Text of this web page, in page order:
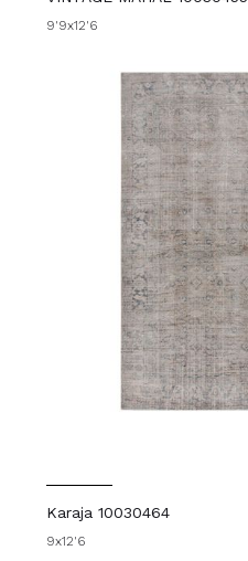
9'9x12'6
Karaja 10030464
9x12'6